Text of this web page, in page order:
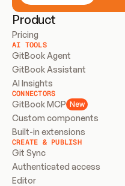
Product
Pricing
AI TOOLS
GitBook Agent
GitBook Assistant
AI Insights
CONNECTORS
GitBook MCP New
Custom components
Built-in extensions
CREATE & PUBLISH
Git Sync
Authenticated access
Editor